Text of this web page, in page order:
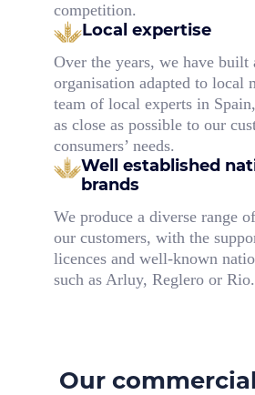
competition.
Local expertise
Over the years, we have built
organisation adapted to local
team of local experts in
as close as possible to our
consumers’ needs.
Well established
brands
We produce a diverse range
our customers, with the
licences and well-known
such as Arluy, Reglero or Rio.
Our